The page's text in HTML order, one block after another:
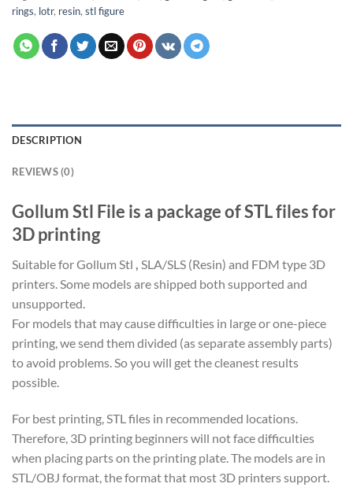
rings, lotr, resin, stl figure
DESCRIPTION
REVIEWS (0)
Gollum Stl File is a package of STL files for
3D printing
Suitable for Gollum Stl , SLA/SLS (Resin) and FDM type 3D
printers. Some models are shipped both supported and
unsupported.
For models that may cause difficulties in large or one-piece
printing, we send them divided (as separate assembly parts)
to avoid problems. So you will get the cleanest results
possible.
For best printing, STL files in recommended locations.
Therefore, 3D printing beginners will not face difficulties
when placing parts on the printing plate. The models are in
STL/OBJ format, the format that most 3D printers support.